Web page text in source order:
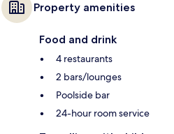
Property amenities
Food and drink
4 restaurants
2 bars/lounges
Poolside bar
24-hour room service